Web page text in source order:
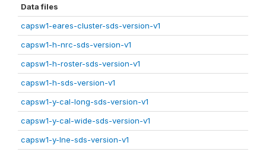
Data files
capsw1-eares-cluster-sds-version-v1
capsw1-h-nrc-sds-version-v1
capsw1-h-roster-sds-version-v1
capsw1-h-sds-version-v1
capsw1-y-cal-long-sds-version-v1
capsw1-y-cal-wide-sds-version-v1
capsw1-y-lne-sds-version-v1